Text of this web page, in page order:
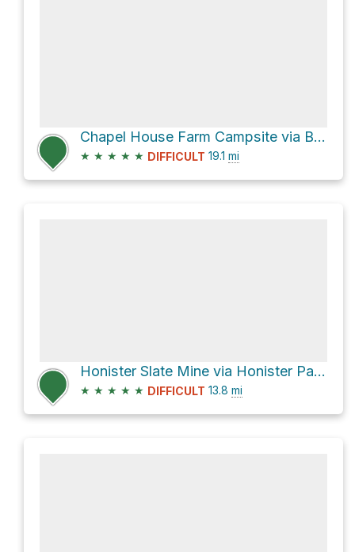
Chapel House Farm Campsite via B5289
★ ★ ★ ★ ★ DIFFICULT 19.1 mi
Honister Slate Mine via Honister Pass
★ ★ ★ ★ ★ DIFFICULT 13.8 mi